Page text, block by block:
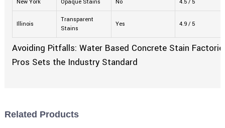
Avoiding Pitfalls: Water Based Concrete Stain
Pros Sets the Industry Standard
New York Opaque Stains No 4.5 / 5
Illinois
Transparent
Stains
Yes 4.9 / 5
Related Products